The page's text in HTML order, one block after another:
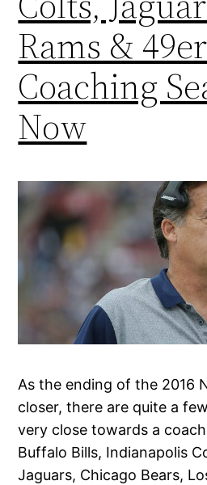
Rams &
Coaching
Now
As the ending of the 2016
closer, there are quite a
very close towards a
Buffalo Bills, Indianapolis
Jaguars, Chicago Bears,